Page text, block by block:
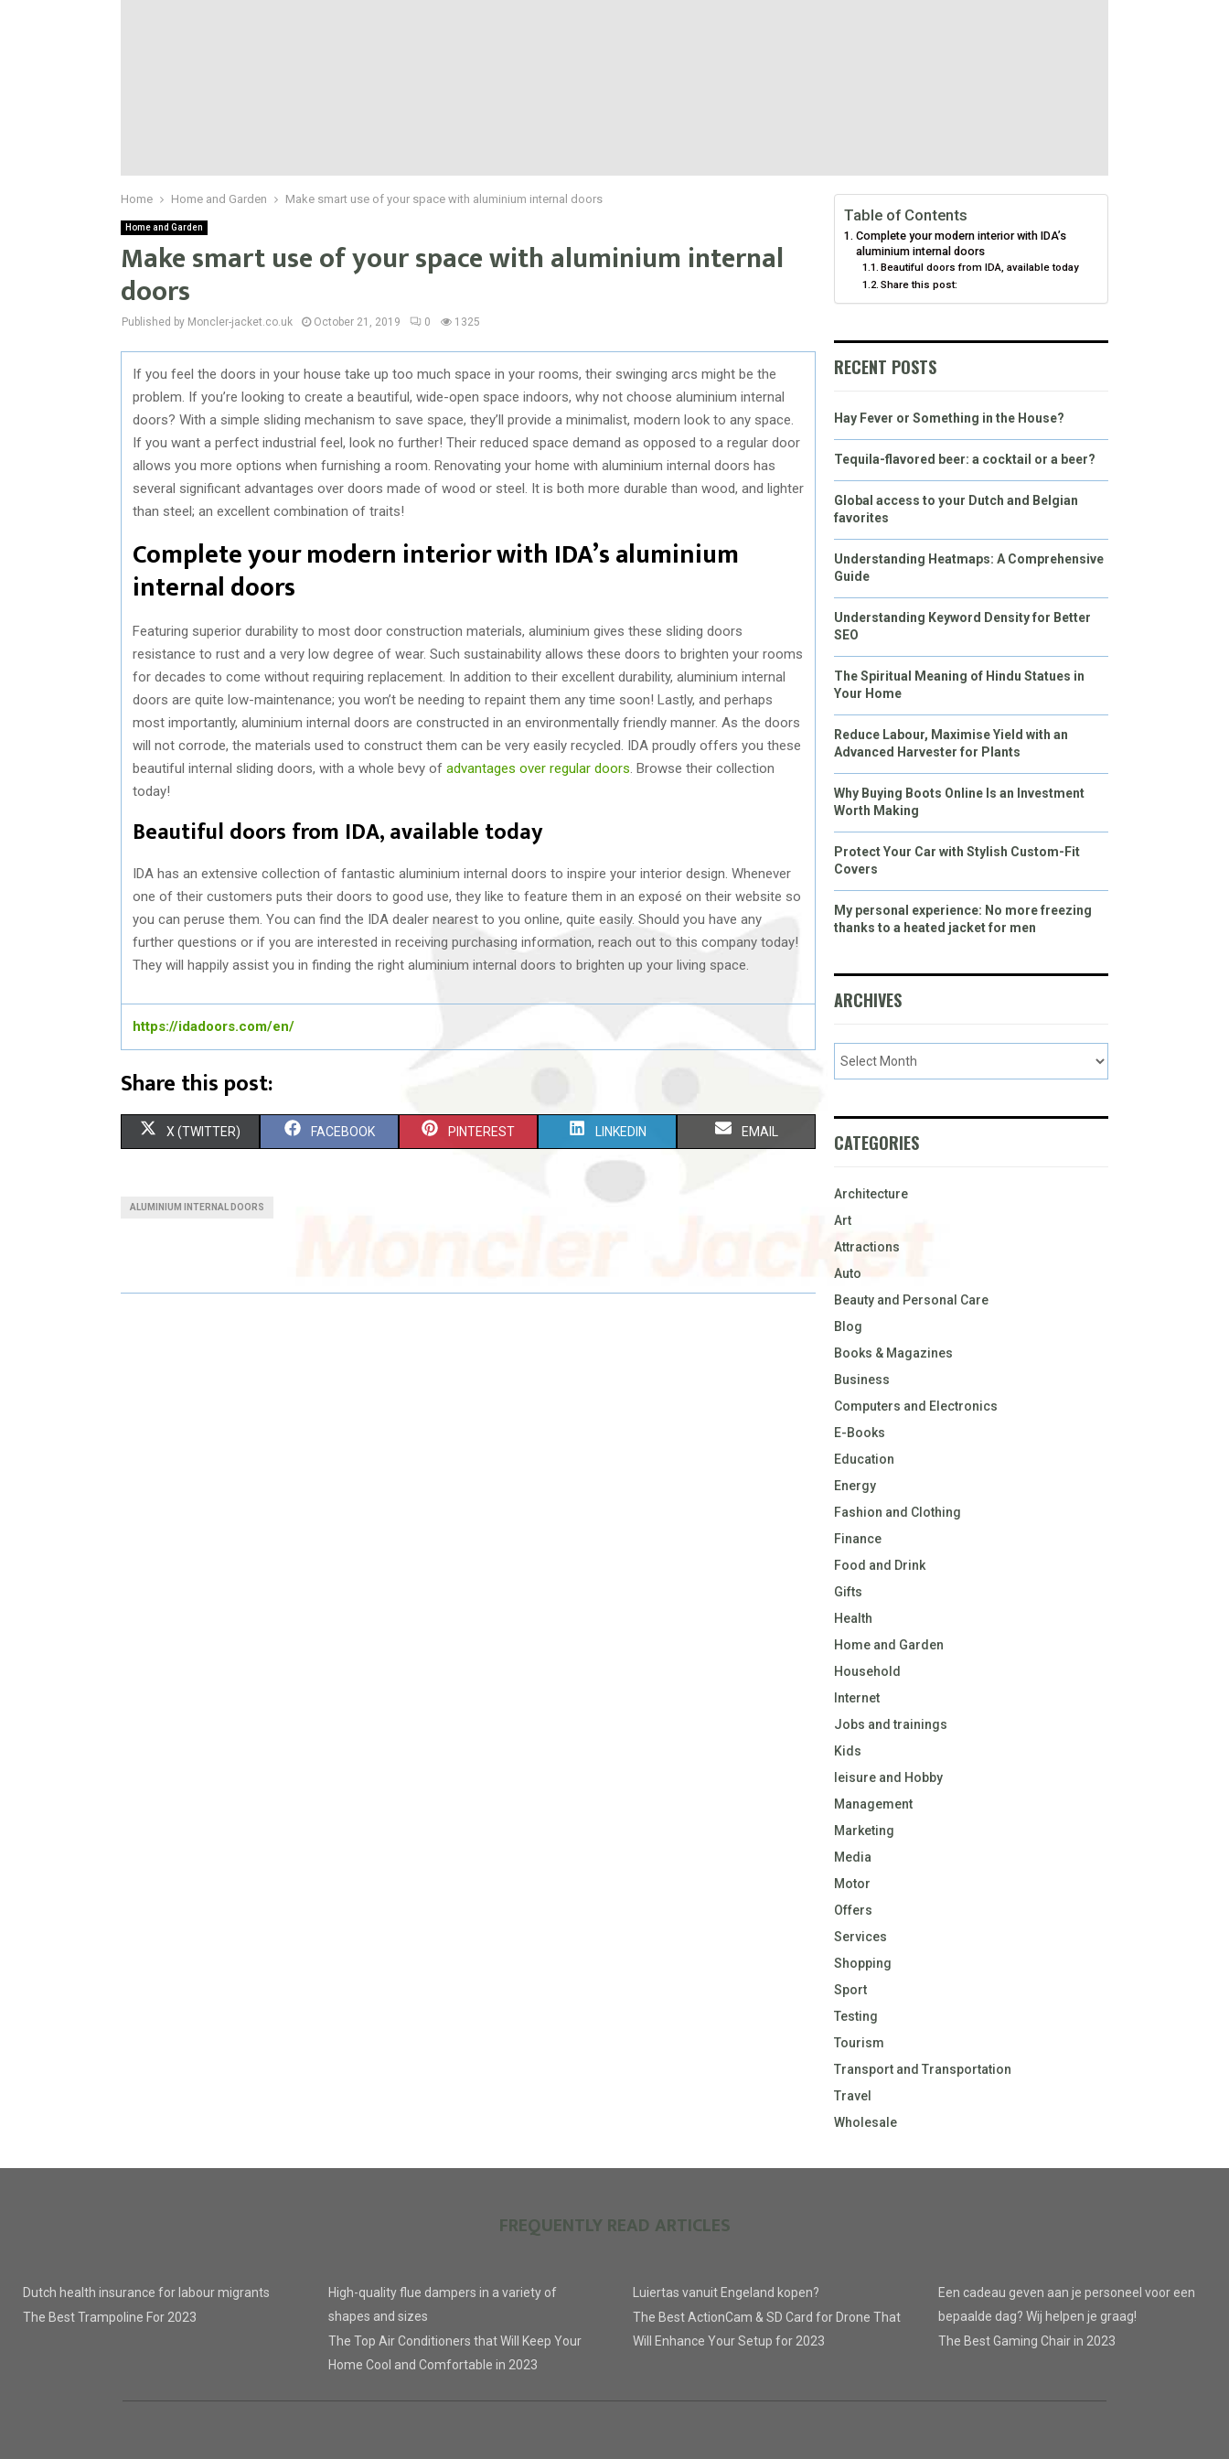
Home Home and Garden Make smart use of your space with aluminium internal doors
Home and Garden
Make smart use of your space with aluminium internal
doors
Published by Moncler-jacket.co.uk October 21, 2019 0 1325
If you feel the doors in your house take up too much space in your rooms, their swinging arcs might be the
problem. If you’re looking to create a beautiful, wide-open space indoors, why not choose aluminium internal
doors? With a simple sliding mechanism to save space, they’ll provide a minimalist, modern look to any space.
If you want a perfect industrial feel, look no further! Their reduced space demand as opposed to a regular door
allows you more options when furnishing a room. Renovating your home with aluminium internal doors has
several significant advantages over doors made of wood or steel. It is both more durable than wood, and lighter
than steel; an excellent combination of traits!
Complete your modern interior with IDA’s aluminium
internal doors
Featuring superior durability to most door construction materials, aluminium gives these sliding doors
resistance to rust and a very low degree of wear. Such sustainability allows these doors to brighten your rooms
for decades to come without requiring replacement. In addition to their excellent durability, aluminium internal
doors are quite low-maintenance; you won’t be needing to repaint them any time soon! Lastly, and perhaps
most importantly, aluminium internal doors are constructed in an environmentally friendly manner. As the doors
will not corrode, the materials used to construct them can be very easily recycled. IDA proudly offers you these
beautiful internal sliding doors, with a whole bevy of advantages over regular doors . Browse their collection
today!
Beautiful doors from IDA, available today
IDA has an extensive collection of fantastic aluminium internal doors to inspire your interior design. Whenever
one of their customers puts their doors to good use, they like to feature them in an exposé on their website so
you can peruse them. You can find the IDA dealer nearest to you online, quite easily. Should you have any
further questions or if you are interested in receiving purchasing information, reach out to this company today!
They will happily assist you in finding the right aluminium internal doors to brighten up your living space.
https://idadoors.com/en/
Share this post:
S
O
X (TWITTER) S
O
FACEBOOK S
O
PINTEREST S
H
A
O
LINKEDIN S
O
EMAIL
ALUMINIUM INTERNAL DOORS
Table of Contents
Complete your modern interior with IDA’s
aluminium internal doors
Beautiful doors from IDA, available today
Share this post:
RECENT POSTS
Hay Fever or Something in the House?
Tequila-flavored beer: a cocktail or a beer?
Global access to your Dutch and Belgian
favorites
Understanding Heatmaps: A Comprehensive
Guide
Understanding Keyword Density for Better
SEO
The Spiritual Meaning of Hindu Statues in
Your Home
Reduce Labour, Maximise Yield with an
Advanced Harvester for Plants
Why Buying Boots Online Is an Investment
Worth Making
Protect Your Car with Stylish Custom-Fit
Covers
My personal experience: No more freezing
thanks to a heated jacket for men
ARCHIVES
CATEGORIES
Architecture
Art
Attractions
Auto
Beauty and Personal Care
Blog
Books & Magazines
Business
Computers and Electronics
E-Books
Education
Energy
Fashion and Clothing
Finance
Food and Drink
Gifts
Health
Home and Garden
Household
Internet
Jobs and trainings
Kids
leisure and Hobby
Management
Marketing
Media
Motor
Offers
Services
Shopping
Sport
Testing
Tourism
Transport and Transportation
Travel
Wholesale
FREQUENTLY READ ARTICLES
Dutch health insurance for labour migrants
The Best Trampoline For 2023
High-quality flue dampers in a variety of
shapes and sizes
The Top Air Conditioners that Will Keep Your
Home Cool and Comfortable in 2023
Luiertas vanuit Engeland kopen?
The Best ActionCam & SD Card for Drone That
Will Enhance Your Setup for 2023
Een cadeau geven aan je personeel voor een
bepaalde dag? Wij helpen je graag!
The Best Gaming Chair in 2023